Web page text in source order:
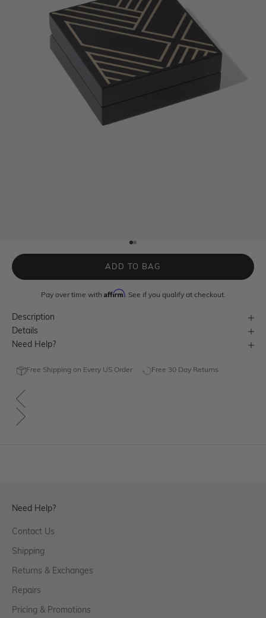
Go to item 1
Go to item 2
ADD TO BAG
Pay over time with Affirm. See if you qualify at checkout.
Description
Details
Need Help?
Free Shipping on Every US Order Free 30 Day Returns
Need Help?
Contact Us
Shipping
Returns & Exchanges
Repairs
Pricing & Promotions